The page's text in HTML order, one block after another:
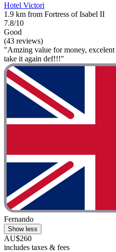
Hotel Victori
1.9 km from Fortress of Isabel II
7.8/10
Good
(43 reviews)
"Amzing value for money,
take it again def!!!"
Fernando
Show less
AU$260
includes taxes & fees